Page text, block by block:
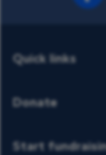
Quick links
Donate
Start